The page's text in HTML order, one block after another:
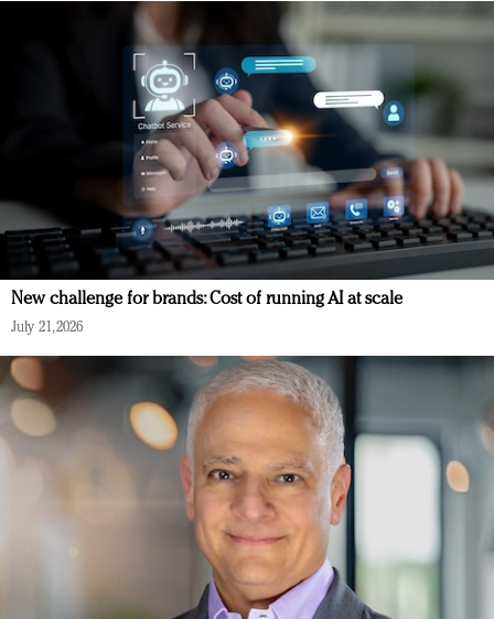
New challenge for brands: Cost of running AI at scale
July 21, 2026